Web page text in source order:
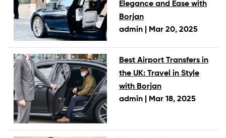
Elegance and Ease with
Borjan
admin |
Mar 20, 2025
Best Airport Transfers in
the UK: Travel in Style
with Borjan
admin |
Mar 18, 2025